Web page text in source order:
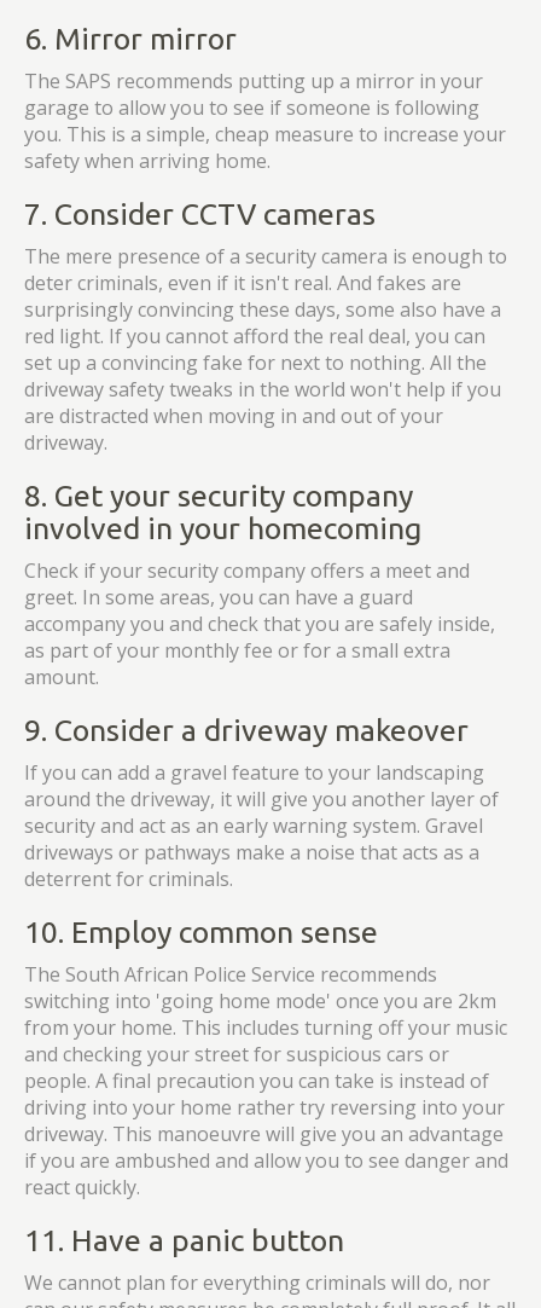
6. Mirror mirror
The SAPS recommends putting up a mirror in your
garage to allow you to see if someone is following
you. This is a simple, cheap measure to increase your
safety when arriving home.
7. Consider CCTV cameras
The mere presence of a security camera is enough to
deter criminals, even if it isn't real. And fakes are
surprisingly convincing these days, some also have a
red light. If you cannot afford the real deal, you can
set up a convincing fake for next to nothing. All the
driveway safety tweaks in the world won't help if you
are distracted when moving in and out of your
driveway.
8. Get your security company
involved in your homecoming
Check if your security company offers a meet and
greet. In some areas, you can have a guard
accompany you and check that you are safely inside,
as part of your monthly fee or for a small extra
amount.
9. Consider a driveway makeover
If you can add a gravel feature to your landscaping
around the driveway, it will give you another layer of
security and act as an early warning system. Gravel
driveways or pathways make a noise that acts as a
deterrent for criminals.
10. Employ common sense
The South African Police Service recommends
switching into 'going home mode' once you are 2km
from your home. This includes turning off your music
and checking your street for suspicious cars or
people. A final precaution you can take is instead of
driving into your home rather try reversing into your
driveway. This manoeuvre will give you an advantage
if you are ambushed and allow you to see danger and
react quickly.
11. Have a panic button
We cannot plan for everything criminals will do, nor